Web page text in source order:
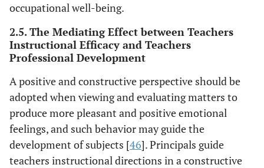
occupational well-being.
2.5. The Mediating Effect between Teachers
Instructional Efficacy and Teachers
Professional Development
A positive and constructive perspective should be
adopted when viewing and evaluating matters to
produce more pleasant and positive emotional
feelings, and such behavior may guide the
development of subjects [46]. Principals guide
teachers instructional directions in a constructive